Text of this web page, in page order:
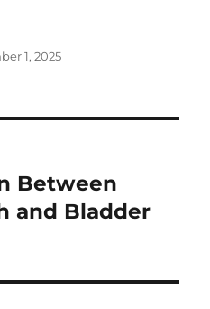
1, 2025
Between
and Bladder